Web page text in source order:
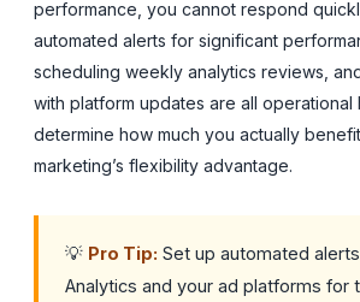
performance, you cannot respond
automated alerts for significant
scheduling weekly analytics reviews,
with platform updates are all operational
determine how much you actually
marketing’s flexibility advantage.
💡 Pro Tip: Set up automated
Analytics and your ad platforms for